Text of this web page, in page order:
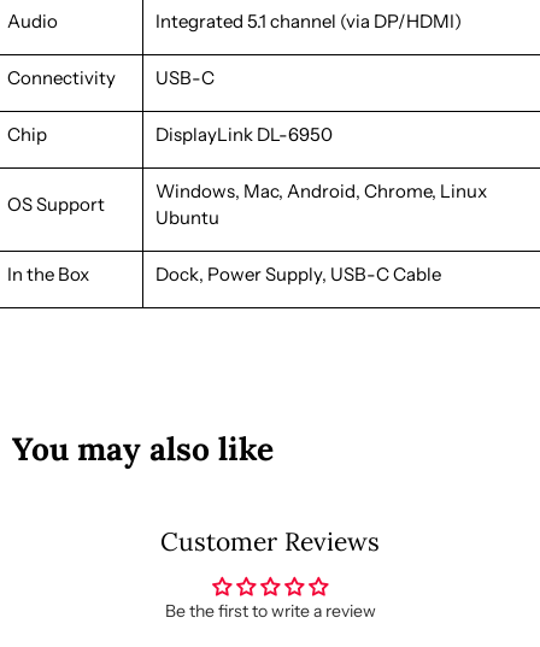
Audio Integrated 5.1 channel (via DP/HDMI)
Connectivity USB-C
Chip DisplayLink DL-6950
OS Support
Windows, Mac, Android, Chrome, Linux
Ubuntu
In the Box Dock, Power Supply, USB-C Cable
You may also like
Customer Reviews
Be the first to write a review